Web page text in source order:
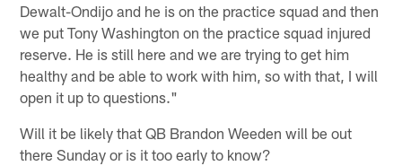
Dewalt-Ondijo and he is on the practice squad and then
we put Tony Washington on the practice squad injured
reserve. He is still here and we are trying to get him
healthy and be able to work with him, so with that, I will
open it up to questions."
Will it be likely that QB Brandon Weeden will be out
there Sunday or is it too early to know?